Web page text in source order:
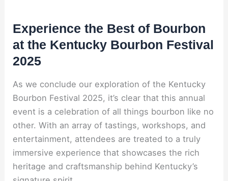
Experience the Best of Bourbon
at the Kentucky Bourbon Festival
2025
As we conclude our exploration of the Kentucky
Bourbon Festival 2025, it’s clear that this annual
event is a celebration of all things bourbon like no
other. With an array of tastings, workshops, and
entertainment, attendees are treated to a truly
immersive experience that showcases the rich
heritage and craftsmanship behind Kentucky’s